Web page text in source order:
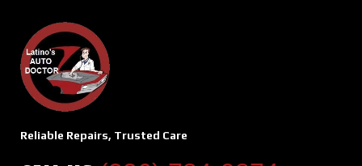
Reliable Repairs, Trusted Care